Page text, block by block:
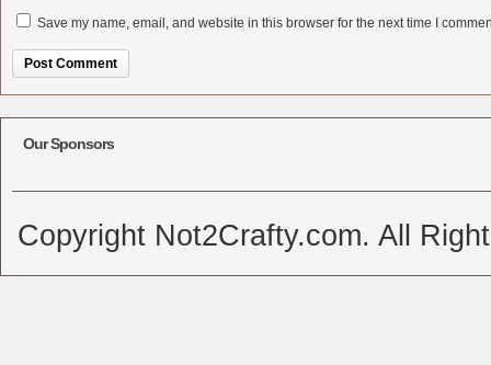
Save my name, email, and website in this browser for the next time I
Our Sponsors
Copyright Not2Crafty.com. All